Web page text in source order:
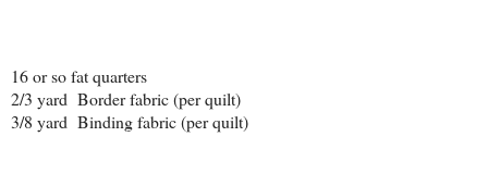
16 or so fat quarters
2/3 yard Border fabric (per quilt)
3/8 yard Binding fabric (per quilt)